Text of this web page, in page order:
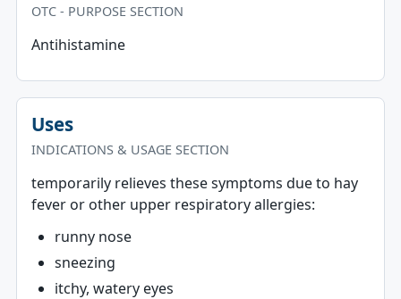
OTC - PURPOSE SECTION
Antihistamine
Uses
INDICATIONS & USAGE SECTION
temporarily relieves these symptoms due to hay
fever or other upper respiratory allergies:
runny nose
sneezing
itchy, watery eyes